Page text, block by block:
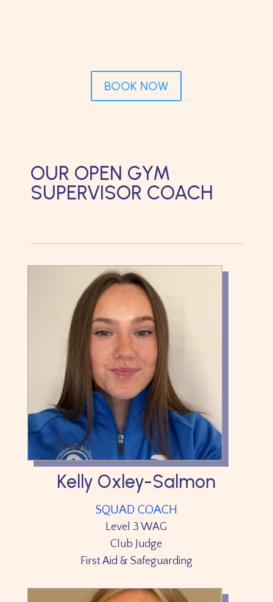
BOOK NOW
OUR OPEN GYM
SUPERVISOR COACH
Kelly Oxley-Salmon
SQUAD COACH
Level 3 WAG
Club Judge
First Aid & Safeguarding